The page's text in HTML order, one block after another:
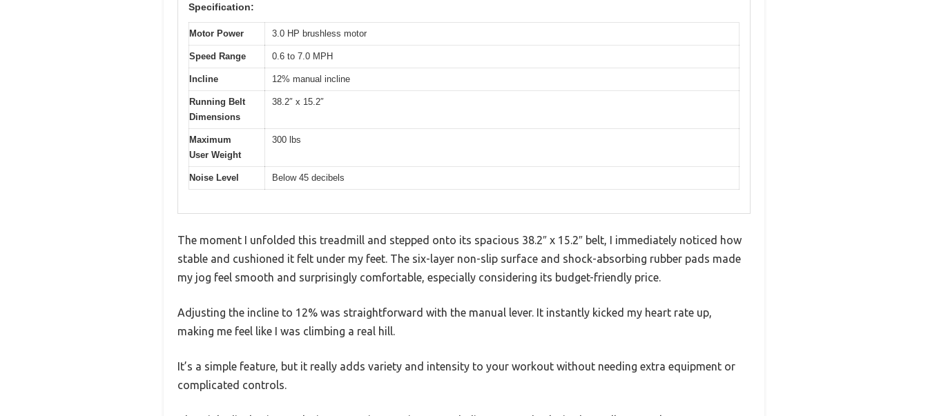
Specification:
Motor Power 3.0 HP brushless motor
Speed Range 0.6 to 7.0 MPH
Incline 12% manual incline
Running Belt
Dimensions
38.2″ x 15.2″
Maximum
User Weight
300 lbs
Noise Level Below 45 decibels
The moment I unfolded this treadmill and stepped onto its spacious 38.2″ x 15.2″ belt, I immediately noticed how
stable and cushioned it felt under my feet. The six-layer non-slip surface and shock-absorbing rubber pads made
my jog feel smooth and surprisingly comfortable, especially considering its budget-friendly price.
Adjusting the incline to 12% was straightforward with the manual lever. It instantly kicked my heart rate up,
making me feel like I was climbing a real hill.
It’s a simple feature, but it really adds variety and intensity to your workout without needing extra equipment or
complicated controls.